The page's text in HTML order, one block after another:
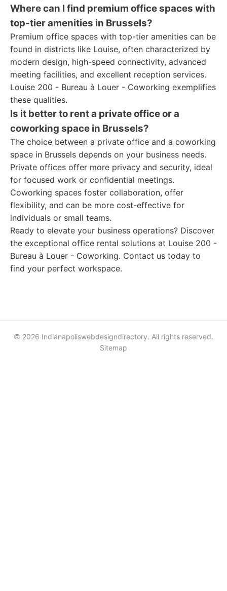
Where can I find premium office spaces with
top-tier amenities in Brussels?
Premium office spaces with top-tier amenities can be
found in districts like Louise, often characterized by
modern design, high-speed connectivity, advanced
meeting facilities, and excellent reception services.
Louise 200 - Bureau à Louer - Coworking exemplifies
these qualities.
Is it better to rent a private office or a
coworking space in Brussels?
The choice between a private office and a coworking
space in Brussels depends on your business needs.
Private offices offer more privacy and security, ideal
for focused work or confidential meetings.
Coworking spaces foster collaboration, offer
flexibility, and can be more cost-effective for
individuals or small teams.
Ready to elevate your business operations? Discover
the exceptional office rental solutions at Louise 200 -
Bureau à Louer - Coworking. Contact us today to
find your perfect workspace.
© 2026 Indianapoliswebdesigndirectory. All rights reserved.
Sitemap